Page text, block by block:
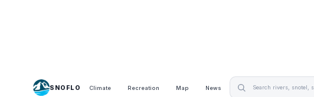
SNOFLO Climate Recreation Map News